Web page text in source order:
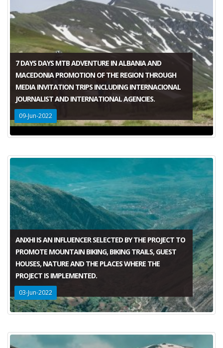
7 DAYS DAYS MTB ADVENTURE IN ALBANIA AND
MACEDONIA PROMOTION OF THE REGION THROUGH
MEDIA INVITATION TRIPS INCLUDING INTERNACIONAL
JOURNALIST AND INTERNATIONAL AGENCIES.
09-Jun-2022
ANXHI IS AN INFLUENCER SELECTED BY THE PROJECT TO
PROMOTE MOUNTAIN BIKING, BIKING TRAILS, GUEST
HOUSES, NATURE AND THE PLACES WHERE THE
PROJECT IS IMPLEMENTED.
03-Jun-2022